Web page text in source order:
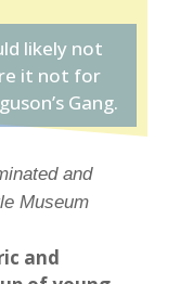
likely not
it not for
Gang.
and
Museum
and